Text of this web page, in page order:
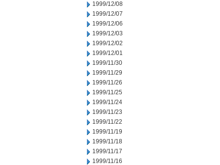
1999/12/08
1999/12/07
1999/12/06
1999/12/03
1999/12/02
1999/12/01
1999/11/30
1999/11/29
1999/11/26
1999/11/25
1999/11/24
1999/11/23
1999/11/22
1999/11/19
1999/11/18
1999/11/17
1999/11/16